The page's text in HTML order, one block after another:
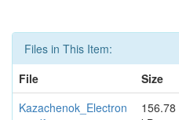
Files in This Item:
File
Size
Kazachenok_Electron
156.78